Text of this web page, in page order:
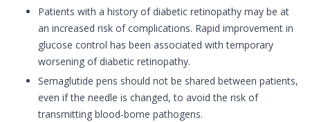
Patients with a history of diabetic retinopathy may be at
an increased risk of complications. Rapid improvement in
glucose control has been associated with temporary
worsening of diabetic retinopathy.
Semaglutide pens should not be shared between patients,
even if the needle is changed, to avoid the risk of
transmitting blood-borne pathogens.